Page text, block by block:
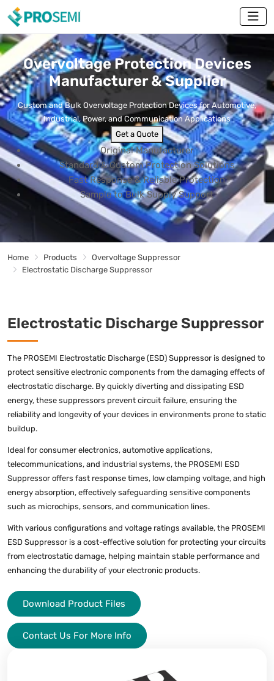
Overvoltage Protection Devices
Manufacturer & Supplier
Custom and Bulk Overvoltage Protection Devices for Automotive,
Industrial, Power, and Communication Applications
Get a Quote
Original Manufacturer
Standard & Custom Protection Solutions
Fast Response & Reliable Protection
Sample to Bulk Supply Support
Home Products
Overvoltage Suppressor
Electrostatic Discharge Suppressor
Electrostatic Discharge Suppressor
The PROSEMI Electrostatic Discharge (ESD) Suppressor is designed to
protect sensitive electronic components from the damaging effects of
electrostatic discharge. By quickly diverting and dissipating ESD
energy, these suppressors prevent circuit failure, ensuring the
reliability and longevity of your devices in environments prone to static
buildup.
Ideal for consumer electronics, automotive applications,
telecommunications, and industrial systems, the PROSEMI ESD
Suppressor offers fast response times, low clamping voltage, and high
energy absorption, effectively safeguarding sensitive components
such as microchips, sensors, and communication lines.
With various configurations and voltage ratings available, the PROSEMI
ESD Suppressor is a cost-effective solution for protecting your circuits
from electrostatic damage, helping maintain stable performance and
enhancing the durability of your electronic products.
Download Product Files
Contact Us For More Info